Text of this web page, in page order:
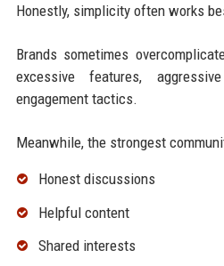
Honestly, simplicity often works
Brands sometimes
excessive features,
engagement tactics.
Meanwhile, the strongest
Honest discussions
Helpful content
Shared interests